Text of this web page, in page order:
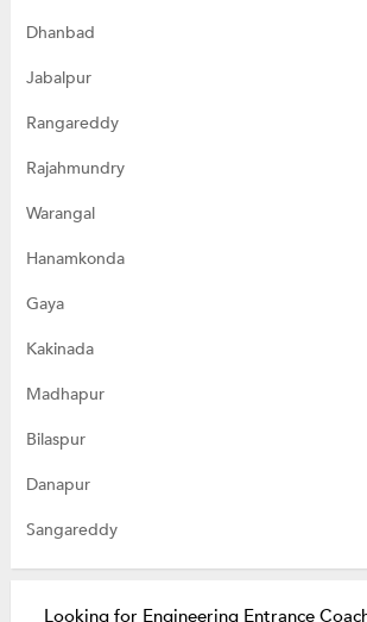
Dhanbad
Jabalpur
Rangareddy
Rajahmundry
Warangal
Hanamkonda
Gaya
Kakinada
Madhapur
Bilaspur
Danapur
Sangareddy
Looking for Engineering Entrance